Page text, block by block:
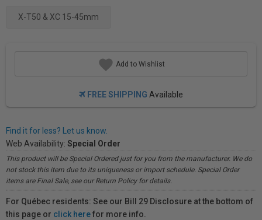
X-T50 & XC 15-45mm
Add to Wishlist
FREE SHIPPING Available
Find it for less? Let us know.
Web Availability: Special Order
This product will be Special Ordered just for you from the manufacturer. We do
not stock this item due to its uniqueness or import schedule. Special Order
items are Final Sale, see our Return Policy for details.
For Québec residents: See our Bill 29 Disclosure at the bottom of
this page or click herefor more info.